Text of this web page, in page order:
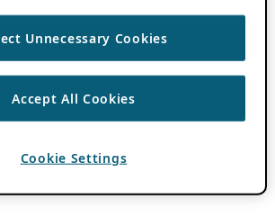
Unnecessary Cookies
Accept All Cookies
Cookie Settings